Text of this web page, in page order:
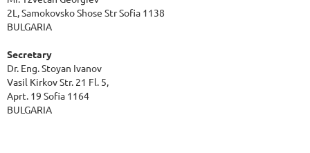
2L, Samokovsko Shose Str Sofia 1138
BULGARIA
Secretary
Dr. Eng. Stoyan Ivanov
Vasil Kirkov Str. 21 Fl. 5,
Aprt. 19 Sofia 1164
BULGARIA